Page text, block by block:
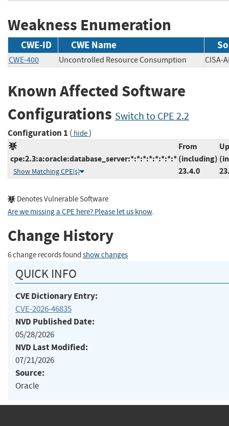
Weakness Enumeration
CWE-ID CWE Name
CWE-400 Uncontrolled Resource Consumption
Known Affected Software
Configurations Switch to CPE 2.2
Configuration 1 ( hide)
cpe:2.3:a:oracle:database_server:*:*:*:*:*:*:*:*
Show Matching CPE(s)
From
(including)
23.4.0
Denotes Vulnerable Software
Are we missing a CPE here? Please let us know.
Change History
6 change records found show changes
QUICK INFO
CVE Dictionary Entry:
CVE-2026-46835
NVD Published Date:
05/28/2026
NVD Last Modified:
07/21/2026
Source:
Oracle